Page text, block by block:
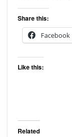
Share this:
Facebook
Like this:
Related